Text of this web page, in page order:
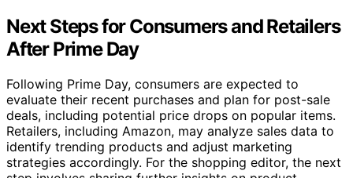
Next Steps for Consumers and Retailers
After Prime Day
Following Prime Day, consumers are expected to
evaluate their recent purchases and plan for post-sale
deals, including potential price drops on popular items.
Retailers, including Amazon, may analyze sales data to
identify trending products and adjust marketing
strategies accordingly. For the shopping editor, the next